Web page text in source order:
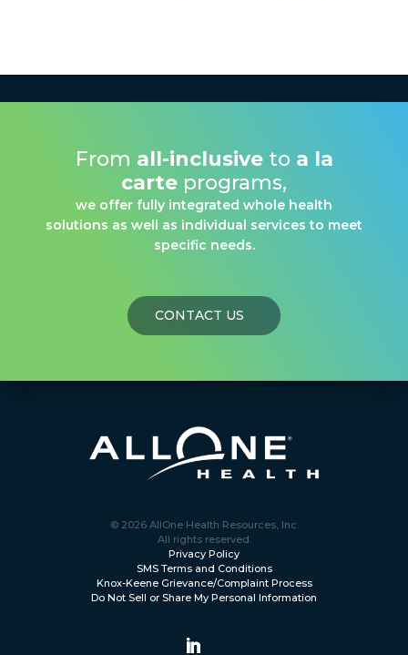
From all-inclusiveto a la
carte programs,
we offer fully integrated whole health
solutions as well as individual services to meet
specific needs.
CONTACT US
© 2026 AllOne Health Resources, Inc.
All rights reserved.
Privacy Policy
SMS Terms and Conditions
Knox-Keene Grievance/Complaint Process
Do Not Sell or Share My Personal Information